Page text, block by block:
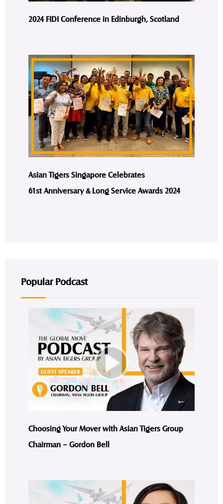
2024 FIDI Conference in Edinburgh, Scotland
Asian Tigers Singapore Celebrates
61st Anniversary & Long Service Awards 2024
Popular Podcast
Choosing Your Mover with Asian Tigers Group
Chairman – Gordon Bell